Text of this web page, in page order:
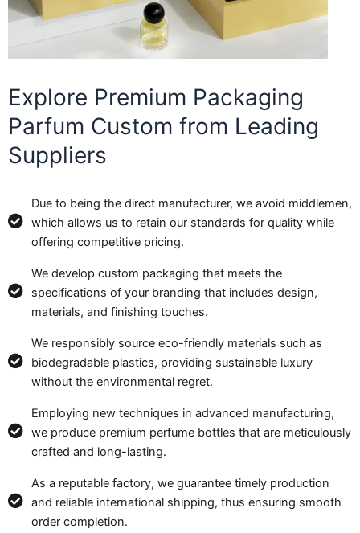
Explore Premium Packaging
Parfum Custom from Leading
Suppliers
Due to being the direct manufacturer, we avoid middlemen,
which allows us to retain our standards for quality while
offering competitive pricing.
We develop custom packaging that meets the
specifications of your branding that includes design,
materials, and finishing touches.
We responsibly source eco-friendly materials such as
biodegradable plastics, providing sustainable luxury
without the environmental regret.
Employing new techniques in advanced manufacturing,
we produce premium perfume bottles that are meticulously
crafted and long-lasting.
As a reputable factory, we guarantee timely production
and reliable international shipping, thus ensuring smooth
order completion.